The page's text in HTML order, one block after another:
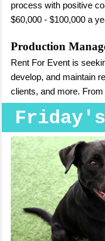
process with positive
$60,000 - $100,000 a
Production
Rent For Event is
develop, and maintain
clients, and more. From